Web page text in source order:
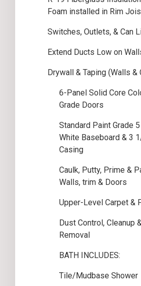
Foam installed in Rim
Switches, Outlets, & Can
Extend Ducts Low on
Drywall & Taping (Walls &
6-Panel Solid Core
Grade Doors
Standard Paint Grade
White Baseboard & 3
Casing
Caulk, Putty, Prime &
Walls, trim & Doors
Upper-Level Carpet &
Dust Control, Cleanup
Removal
BATH INCLUDES:
Tile/Mudbase Shower